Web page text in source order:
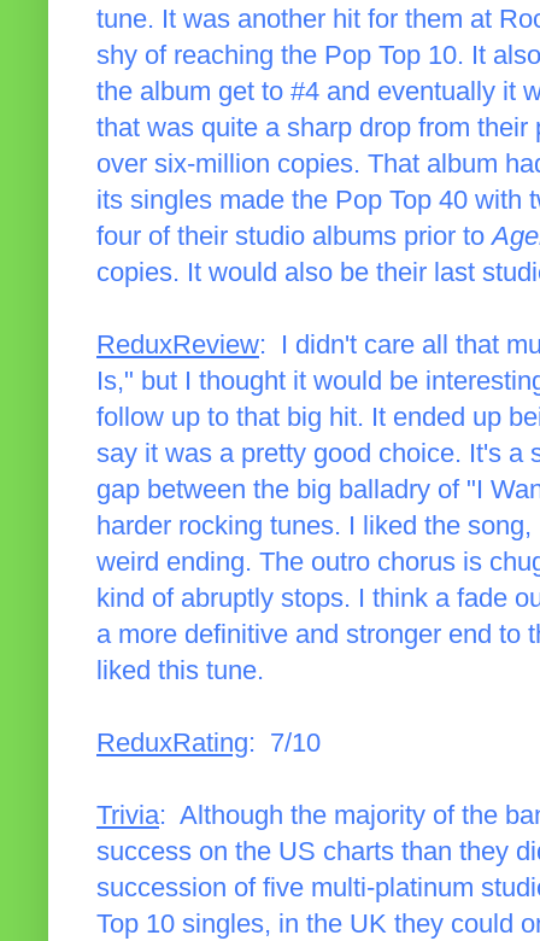
tune. It was another hit for them at
shy of reaching the Pop Top 10. It
the album get to #4 and eventually it
that was quite a sharp drop from their
over six-million copies. That album
its singles made the Pop Top 40 with
four of their studio albums prior to
copies. It would also be their last
ReduxReview: I didn't care all that
Is," but I thought it would be
follow up to that big hit. It ended up
say it was a pretty good choice. It's a
gap between the big balladry of "I
harder rocking tunes. I liked the
weird ending. The outro chorus is
kind of abruptly stops. I think a fade
a more definitive and stronger end to
liked this tune.
ReduxRating: 7/10
Trivia: Although the majority of the
success on the US charts than they
succession of five multi-platinum
Top 10 singles, in the UK they could